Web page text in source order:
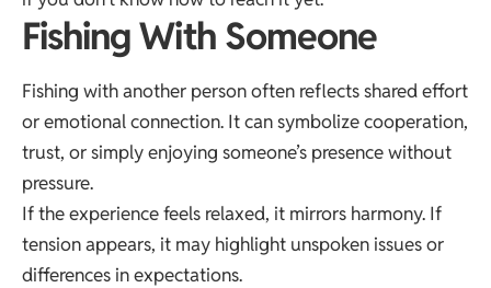
Fishing With Someone
Fishing with another person often reflects shared effort
or emotional connection. It can symbolize cooperation,
trust, or simply enjoying someone’s presence without
pressure.
If the experience feels relaxed, it mirrors harmony. If
tension appears, it may highlight unspoken issues or
differences in expectations.